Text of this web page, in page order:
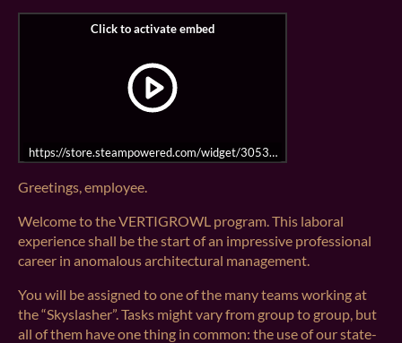
https://store.steampowered.com/widget/3053770/
Greetings, employee.
Welcome to the VERTIGROWL program. This laboral
experience shall be the start of an impressive professional
career in anomalous architectural management.
You will be assigned to one of the many teams working at
the “Skyslasher”. Tasks might vary from group to group, but
all of them have one thing in common: the use of our state-